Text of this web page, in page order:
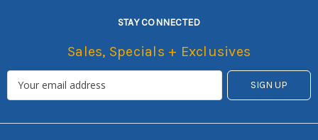
STAY CONNECTED
Sales, Specials + Exclusives